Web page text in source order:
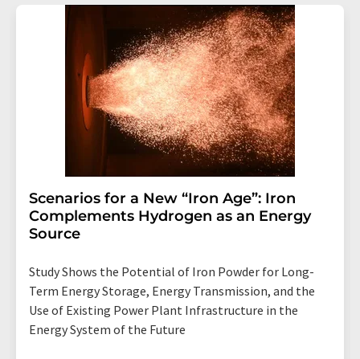
Scenarios for a New “Iron Age”: Iron
Complements Hydrogen as an Energy
Source
Study Shows the Potential of Iron Powder for Long-
Term Energy Storage, Energy Transmission, and the
Use of Existing Power Plant Infrastructure in the
Energy System of the Future